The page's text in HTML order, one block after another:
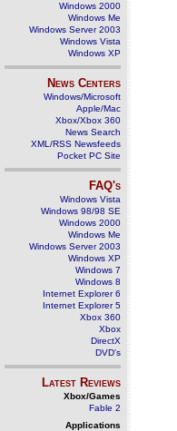
Windows 2000
Windows Me
Windows Server 2003
Windows Vista
Windows XP
News Centers
Windows/Microsoft
Apple/Mac
Xbox/Xbox 360
News Search
XML/RSS Newsfeeds
Pocket PC Site
FAQ's
Windows Vista
Windows 98/98 SE
Windows 2000
Windows Me
Windows Server 2003
Windows XP
Windows 7
Windows 8
Internet Explorer 6
Internet Explorer 5
Xbox 360
Xbox
DirectX
DVD's
Latest Reviews
Xbox/Games
Fable 2
Applications